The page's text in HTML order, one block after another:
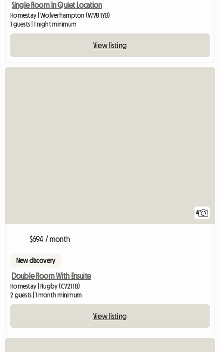
Single Room In Quiet Location
Homestay | Wolverhampton (WV8 1YB)
1 guests | 1 night minimum
View listing
4
$694 / month
New discovery
Double Room With Ensuite
Homestay | Rugby (CV21 1FJ)
2 guests | 1 month minimum
View listing